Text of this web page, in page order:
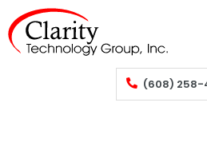
(608) 258-